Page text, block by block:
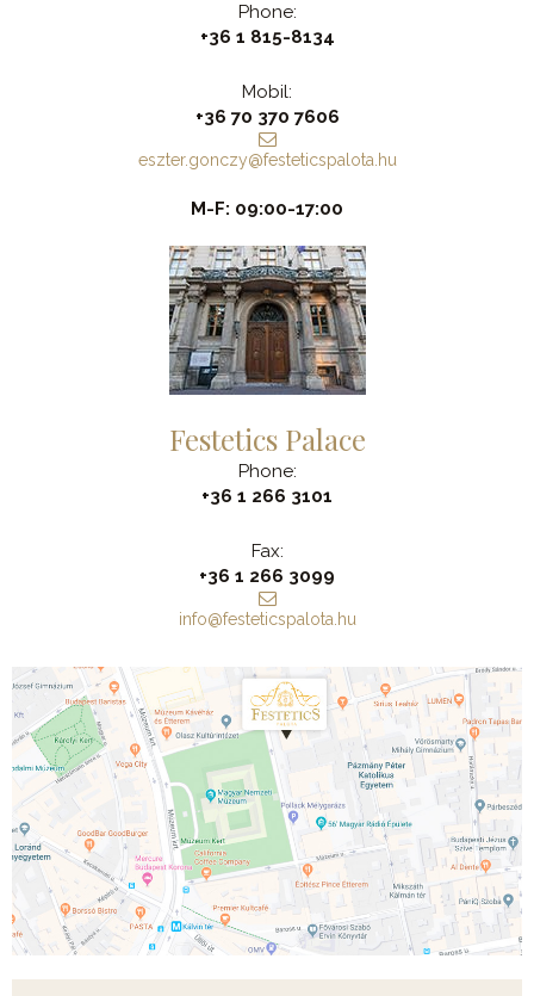
Phone:
+36 1 815-8134
Mobil:
+36 70 370 7606
eszter.gonczy@festeticspalota.hu
M-F: 09:00-17:00
Festetics Palace
Phone:
+36 1 266 3101
Fax:
+36 1 266 3099
info@festeticspalota.hu